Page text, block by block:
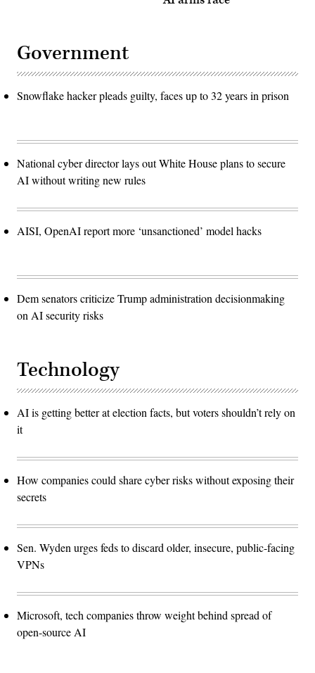
Government
Snowflake hacker pleads guilty, faces up to 32 years in prison
National cyber director lays out White House plans to secure
AI without writing new rules
AISI, OpenAI report more ‘unsanctioned’ model hacks
Dem senators criticize Trump administration decisionmaking
on AI security risks
Technology
AI is getting better at election facts, but voters shouldn’t rely on
it
How companies could share cyber risks without exposing their
secrets
Sen. Wyden urges feds to discard older, insecure, public-facing
VPNs
Microsoft, tech companies throw weight behind spread of
open-source AI